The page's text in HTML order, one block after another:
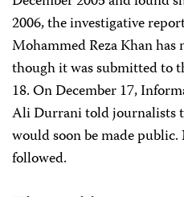
2006, the investigative
Mohammed Reza Khan
though it was submitted to
18. On December 17,
Ali Durrani told journalists
would soon be made
followed.